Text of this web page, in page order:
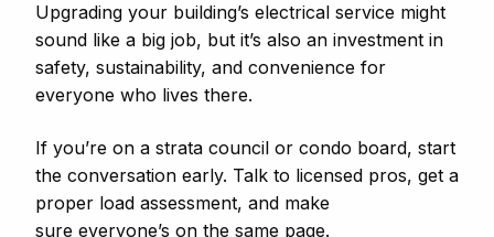
Upgrading your building’s electrical service might
sound like a big job, but it’s also an investment in
safety, sustainability, and convenience for
everyone who lives there.
If you’re on a strata council or condo board, start
the conversation early. Talk to licensed pros, get a
proper load assessment, and make
sure everyone’s on the same page.